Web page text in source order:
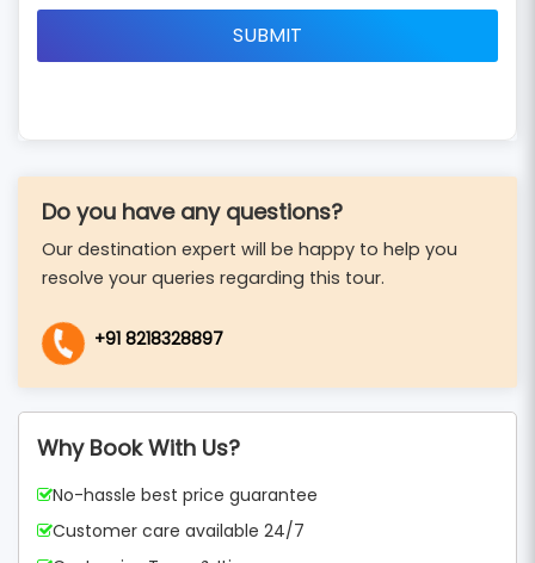
Do you have any questions?
Our destination expert will be happy to help you
resolve your queries regarding this tour.
+91 8218328897
Why Book With Us?
No-hassle best price guarantee
Customer care available 24/7